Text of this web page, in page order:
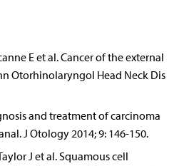
E et al. Cancer of the external
Otorhinolaryngol Head Neck Dis
and treatment of carcinoma
J Otology 2014; 9: 146-150.
J et al. Squamous cell